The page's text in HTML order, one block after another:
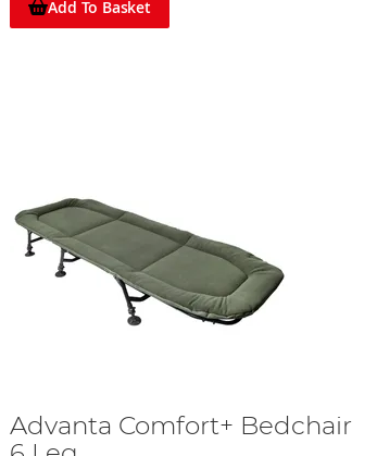
Add To Basket
Advanta Comfort+ Bedchair